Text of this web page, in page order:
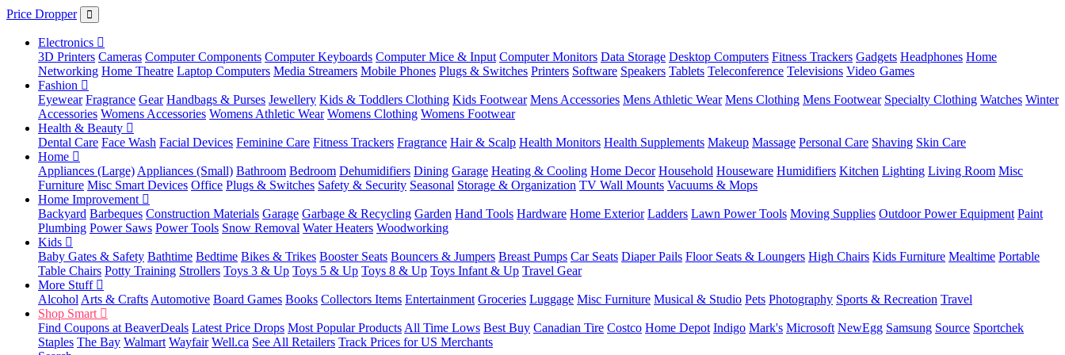
Price Dropper
Electronics
3D Printers Cameras Computer Components Computer Keyboards Computer Mice & Input Computer Monitors Data Storage Desktop Computers Fitness Trackers Gadgets Headphones Home
Networking Home Theatre Laptop Computers Media Streamers Mobile Phones Plugs & Switches Printers Software Speakers Tablets Teleconference Televisions Video Games
Fashion
Eyewear Fragrance Gear Handbags & Purses Jewellery Kids & Toddlers Clothing Kids Footwear Mens Accessories Mens Athletic Wear Mens Clothing Mens Footwear Specialty Clothing Watches Winter
Accessories Womens Accessories Womens Athletic Wear Womens Clothing Womens Footwear
Health & Beauty
Dental Care Face Wash Facial Devices Feminine Care Fitness Trackers Fragrance Hair & Scalp Health Monitors Health Supplements Makeup Massage Personal Care Shaving Skin Care
Home
Appliances (Large) Appliances (Small) Bathroom Bedroom Dehumidifiers Dining Garage Heating & Cooling Home Decor Household Houseware Humidifiers Kitchen Lighting Living Room Misc
Furniture Misc Smart Devices Office Plugs & Switches Safety & Security Seasonal Storage & Organization TV Wall Mounts Vacuums & Mops
Home Improvement
Backyard Barbeques Construction Materials Garage Garbage & Recycling Garden Hand Tools Hardware Home Exterior Ladders Lawn Power Tools Moving Supplies Outdoor Power Equipment Paint
Plumbing Power Saws Power Tools Snow Removal Water Heaters Woodworking
Kids
Baby Gates & Safety Bathtime Bedtime Bikes & Trikes Booster Seats Bouncers & Jumpers Breast Pumps Car Seats Diaper Pails Floor Seats & Loungers High Chairs Kids Furniture Mealtime Portable
Table Chairs Potty Training Strollers Toys 3 & Up Toys 5 & Up Toys 8 & Up Toys Infant & Up Travel Gear
More Stuff
Alcohol Arts & Crafts Automotive Board Games Books Collectors Items Entertainment Groceries Luggage Misc Furniture Musical & Studio Pets Photography Sports & Recreation Travel
Shop Smart
Find Coupons at BeaverDeals Latest Price Drops Most Popular Products All Time Lows Best Buy Canadian Tire Costco Home Depot Indigo Mark's Microsoft NewEgg Samsung Source Sportchek
Staples The Bay Walmart Wayfair Well.ca See All Retailers Track Prices for US Merchants